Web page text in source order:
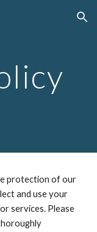
Skip to navigation
protection of our
and use your
services. Please